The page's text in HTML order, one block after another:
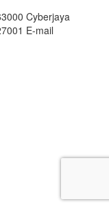
Cyberjaya
E-mail